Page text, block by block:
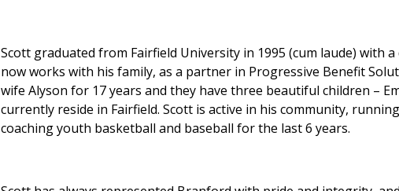
Scott graduated from Fairfield University in 1995 (cum laude) with
now works with his family, as a partner in Progressive Benefit
wife Alyson for 17 years and they have three beautiful children –
currently reside in Fairfield. Scott is active in his community,
coaching youth basketball and baseball for the last 6 years.